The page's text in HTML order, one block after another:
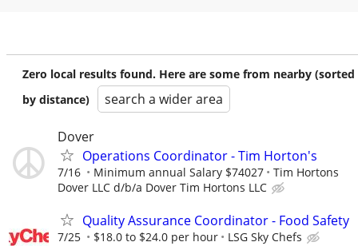
Zero local results found. Here are some from nearby (sorted
by distance)
search a wider area
Dover
Operations Coordinator - Tim Horton's
7/16 Minimum annual Salary $74027
Tim Hortons
Dover LLC d/b/a Dover Tim Hortons LLC
Quality Assurance Coordinator - Food Safety
7/25 $18.0 to $24.0 per hour LSG Sky Chefs